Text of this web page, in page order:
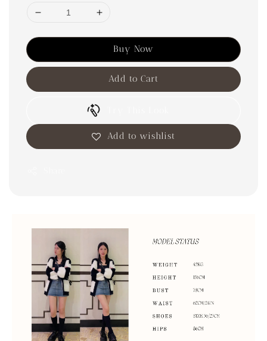
Buy Now
Add to Cart
Add to wishlist